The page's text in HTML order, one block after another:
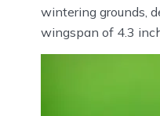
wintering grounds,
wingspan of 4.3